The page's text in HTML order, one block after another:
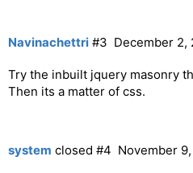
Navinachettri December 2,
#3
Try the inbuilt jquery masonry
Then its a matter of css.
system closed November
#4